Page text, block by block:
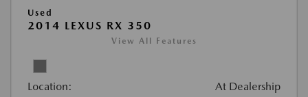
Used
2014 LEXUS RX 350
View All Features
Location: At Dealership